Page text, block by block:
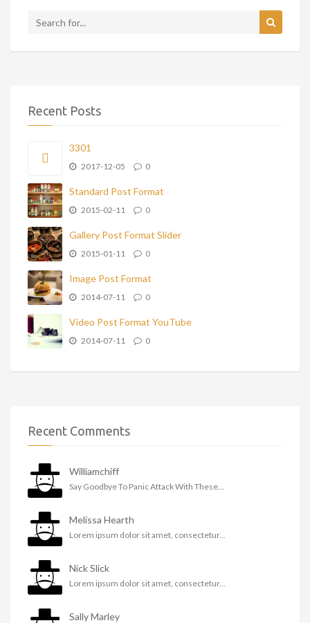
Recent Posts
3301
2017-12-05 0
Standard Post Format
2015-02-11 0
Gallery Post Format Slider
2015-01-11 0
Image Post Format
2014-07-11 0
Video Post Format YouTube
2014-07-11 0
Recent Comments
Williamchiff
Say Goodbye To Panic Attack With These...
Melissa Hearth
Lorem ipsum dolor sit amet, consectetur...
Nick Slick
Lorem ipsum dolor sit amet, consectetur...
Sally Marley